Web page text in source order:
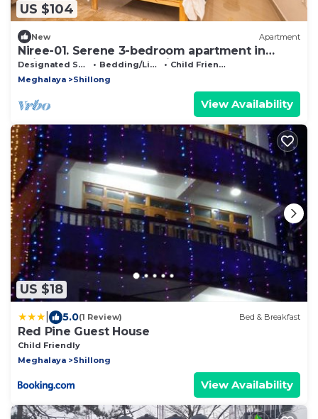
US $104
New Apartment
Niree-01. Serene 3-bedroom apartment in
Shillong perfect for relaxing stays
Designated Smoking Area Bedding/Linens
Child Friendly
Meghalaya
Shillong
View Availability
US $18
5.0(1 Review) Bed & Breakfast
Red Pine Guest House
Child Friendly
Meghalaya
Shillong
View Availability